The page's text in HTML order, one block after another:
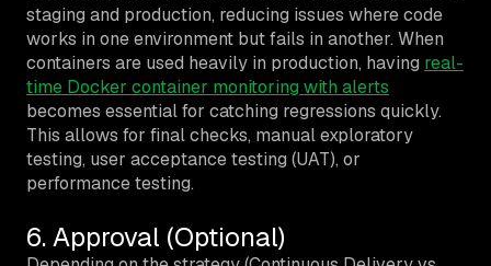
staging and production, reducing issues where code
works in one environment but fails in another. When
containers are used heavily in production, having real-
time Docker container monitoring with alerts
becomes essential for catching regressions quickly.
This allows for final checks, manual exploratory
testing, user acceptance testing (UAT), or
performance testing.
6. Approval (Optional)